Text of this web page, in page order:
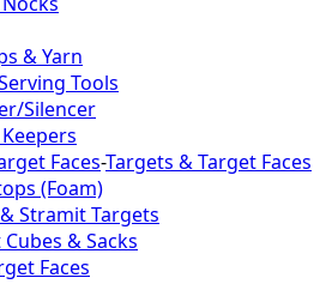
& Yarn
Tools
Silencer
Faces-Targets & Target Faces
(Foam)
Stramit Targets
& Sacks
Faces